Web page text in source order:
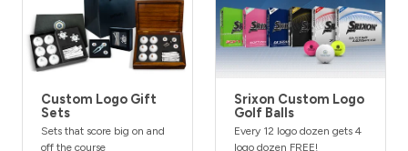
Custom Logo Gift
Sets
Sets that score big on and
off the course
Srixon Custom Logo
Golf Balls
Every 12 logo dozen gets 4
logo dozen FREE!